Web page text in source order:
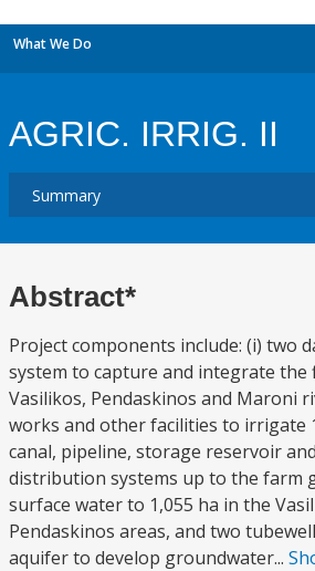
What We Do
AGRIC. IRRIG. II
Abstract*
Project components include: (i) two
system to capture and integrate the
Vasilikos, Pendaskinos and Maroni
works and other facilities to irrigate
canal, pipeline, storage reservoir
distribution systems up to the farm
surface water to 1,055 ha in the
Pendaskinos areas, and two
aquifer to develop groundwater...